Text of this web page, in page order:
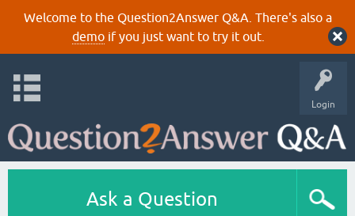
Welcome to the Question2Answer Q&A. There's also a
demoif you just want to try it out.
Login
Ask a Question